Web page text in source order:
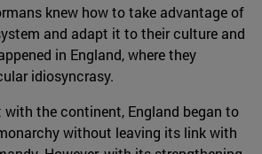
knew how to take advantage of
and adapt it to their culture and
in England, where they
idiosyncrasy.
the continent, England began to
without leaving its link with